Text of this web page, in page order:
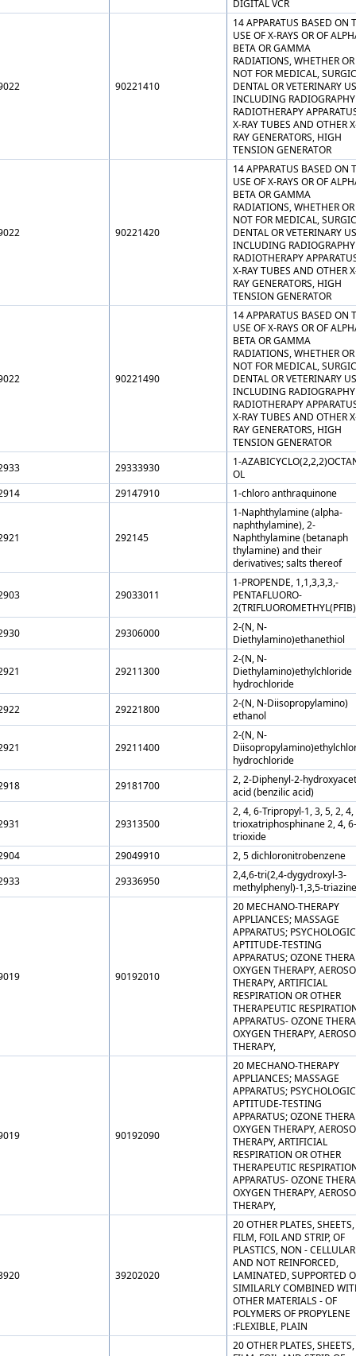
DIGITAL VCR
90221410
14 APPARATUS BASED ON
USE OF X-RAYS OR OF
BETA OR GAMMA
RADIATIONS, WHETHER OR
NOT FOR MEDICAL,
DENTAL OR VETERINARY
INCLUDING
RADIOTHERAPY
X-RAY TUBES AND OTHER
RAY GENERATORS, HIGH
TENSION GENERATOR
90221420
14 APPARATUS BASED ON
USE OF X-RAYS OR OF
BETA OR GAMMA
RADIATIONS, WHETHER OR
NOT FOR MEDICAL,
DENTAL OR VETERINARY
INCLUDING
RADIOTHERAPY
X-RAY TUBES AND OTHER
RAY GENERATORS, HIGH
TENSION GENERATOR
90221490
14 APPARATUS BASED ON
USE OF X-RAYS OR OF
BETA OR GAMMA
RADIATIONS, WHETHER OR
NOT FOR MEDICAL,
DENTAL OR VETERINARY
INCLUDING
RADIOTHERAPY
X-RAY TUBES AND OTHER
RAY GENERATORS, HIGH
TENSION GENERATOR
29333930
1-
OL
29147910 1-chloro anthraquinone
292145
1-Naphthylamine (alpha-
naphthylamine), 2-
Naphthylamine (betanaph
thylamine) and their
derivatives; salts thereof
29033011
1-PROPENDE, 1,1,3,3,3,-
PENTAFLUORO-
2(TRIFLUOROMETHYL(PFIB)
29306000
2-(N, N-
Diethylamino)ethanethiol
29211300
2-(N, N-
Diethylamino)ethylchloride
hydrochloride
29221800
2-(N, N-Diisopropylamino)
ethanol
29211400
2-(N, N-
hydrochloride
29181700
2, 2-Diphenyl-2-
acid (benzilic acid)
29313500
2, 4, 6-Tripropyl-1, 3, 5, 2, 4,
trioxatriphosphinane 2, 4, 6-
trioxide
29049910
2, 5 dichloronitrobenzene
29336950
2,4,6-tri(2,4-dygydroxyl-3-
methylphenyl)-1,3,5-triazine
90192010
20 MECHANO-THERAPY
APPLIANCES; MASSAGE
APPARATUS;
APTITUDE-TESTING
APPARATUS; OZONE
OXYGEN THERAPY,
THERAPY, ARTIFICIAL
RESPIRATION OR OTHER
THERAPEUTIC
APPARATUS- OZONE
OXYGEN THERAPY,
THERAPY,
90192090
20 MECHANO-THERAPY
APPLIANCES; MASSAGE
APPARATUS;
APTITUDE-TESTING
APPARATUS; OZONE
OXYGEN THERAPY,
THERAPY, ARTIFICIAL
RESPIRATION OR OTHER
THERAPEUTIC
APPARATUS- OZONE
OXYGEN THERAPY,
THERAPY,
39202020
20 OTHER PLATES, SHEETS,
FILM, FOIL AND STRIP, OF
PLASTICS, NON - CELLULAR
AND NOT REINFORCED,
LAMINATED, SUPPORTED
SIMILARLY COMBINED
OTHER MATERIALS - OF
POLYMERS OF PROPYLENE
:FLEXIBLE, PLAIN
20 OTHER PLATES, SHEETS,